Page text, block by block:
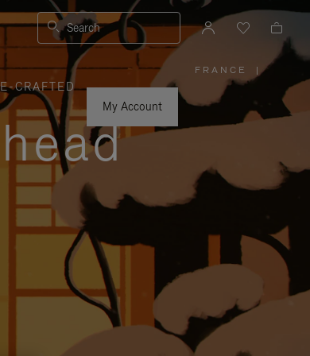
Search
CRAFTED
My Account
FRANCE
PLEASE
SELECT
YOUR
COUNTRY
|